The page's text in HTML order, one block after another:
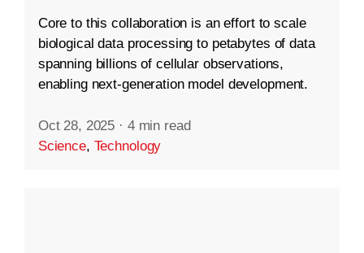
Core to this collaboration is an effort to scale
biological data processing to petabytes of data
spanning billions of cellular observations,
enabling next-generation model development.
Oct 28, 2025 · 4 min read
Science, Technology